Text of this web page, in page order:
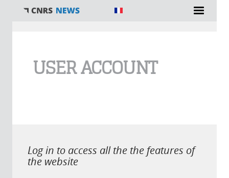
USER ACCOUNT
Log in to access all the the features of
the website